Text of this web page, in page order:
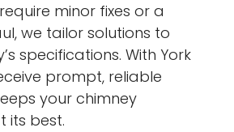
minor fixes or a
we tailor solutions to
specifications. With York
prompt, reliable
your chimney
its best.